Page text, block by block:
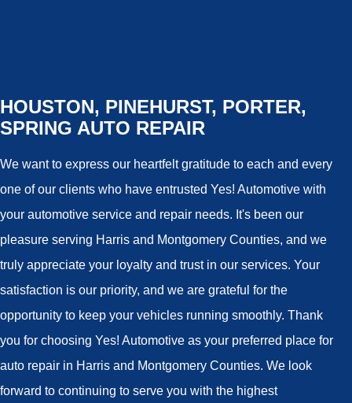
HOUSTON, PINEHURST, PORTER,
SPRING AUTO REPAIR
We want to express our heartfelt gratitude to each and every
one of our clients who have entrusted Yes! Automotive with
your automotive service and repair needs. It's been our
pleasure serving Harris and Montgomery Counties, and we
truly appreciate your loyalty and trust in our services. Your
satisfaction is our priority, and we are grateful for the
opportunity to keep your vehicles running smoothly. Thank
you for choosing Yes! Automotive as your preferred place for
auto repair in Harris and Montgomery Counties. We look
forward to continuing to serve you with the highest